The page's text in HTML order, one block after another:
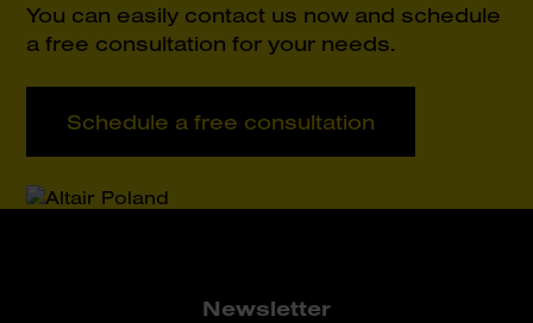
You can easily contact us now and schedule
a free consultation for your needs.
Schedule a free consultation
Newsletter